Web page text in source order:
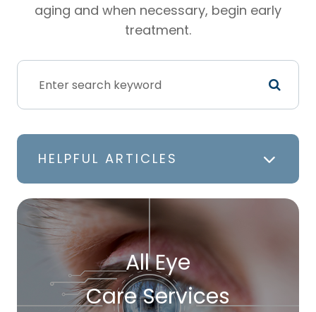
aging and when necessary, begin early
treatment.
HELPFUL ARTICLES
All Eye
Care Services